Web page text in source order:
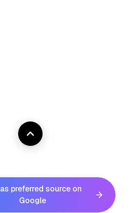
preferred source on
Google